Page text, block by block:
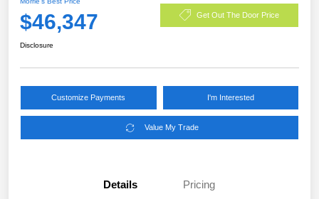
$46,347 Get Out The Door Price
Disclosure
Customize Payments I'm Interested
Value My Trade
Details Pricing